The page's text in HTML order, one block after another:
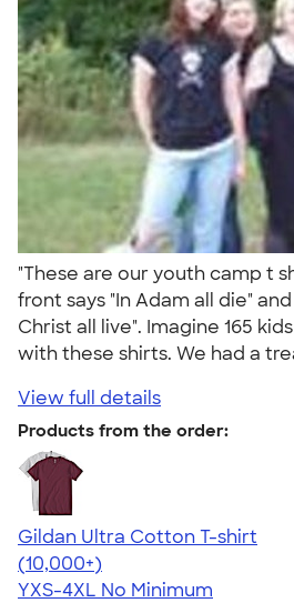
"These are our youth camp t
front says "In Adam all die"
Christ all live". Imagine 165
with these shirts. We had a
View full details
Products from the order:
Gildan Ultra Cotton T-shirt
4.64
304318
(10,000+)
YXS-4XL No Minimum